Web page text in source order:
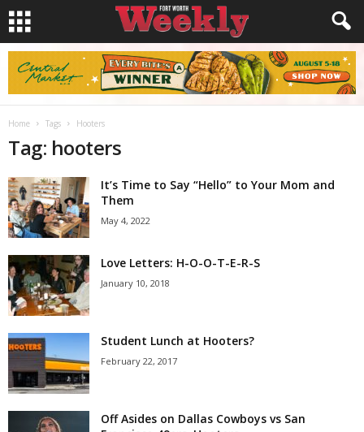
Home Tags Hooters
Tag: hooters
It’s Time to Say “Hello” to Your Mom and
Them
May 4, 2022
Love Letters: H-O-O-T-E-R-S
January 10, 2018
Student Lunch at Hooters?
February 22, 2017
Off Asides on Dallas Cowboys vs San